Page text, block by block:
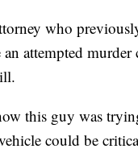
who
attempted murder
this guy was
could be